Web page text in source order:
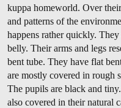
kuppa homeworld. Over
and patterns of the
happens rather quickly.
belly. Their arms and legs
bent tube. They have flat
are mostly covered in rough
The pupils are black and
also covered in their natural